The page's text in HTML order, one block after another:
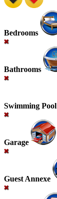
Bedrooms
Bathrooms
Swimming Pool
Garage
Guest Annexe